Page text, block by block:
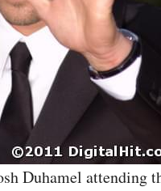
Duhamel attending